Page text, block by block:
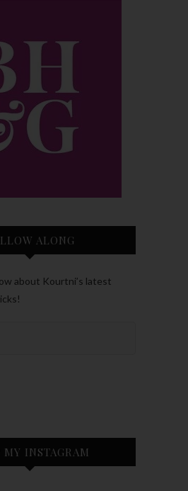
ALONG
about Kourtni’s latest
MY INSTAGRAM